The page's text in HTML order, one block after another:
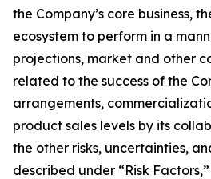
the Company’s core business,
ecosystem to perform in a
projections, market and other
related to the success of the
arrangements,
product sales levels by its
the other risks, uncertainties,
described under “Risk